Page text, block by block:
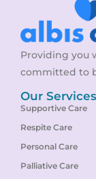
Providing you
committed to
Our Services
Supportive Care
Respite Care
Personal Care
Palliative Care